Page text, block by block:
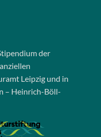
der
Leipzig und in
– Heinrich-Böll-